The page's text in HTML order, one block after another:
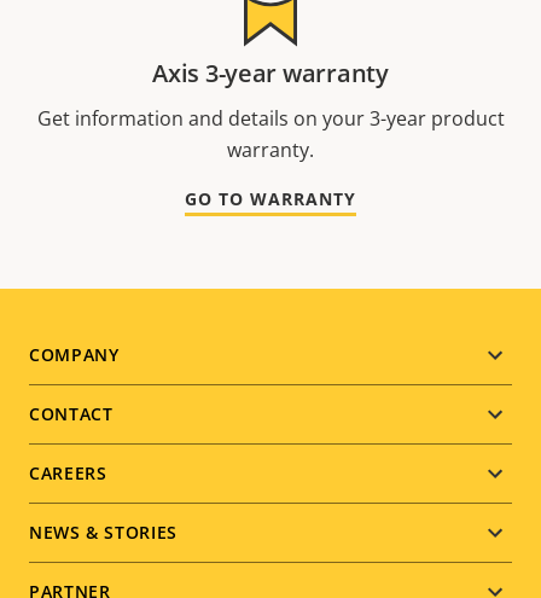
Axis 3-year warranty
Get information and details on your 3-year product
warranty.
GO TO WARRANTY
Footer
menu
COMPANY
CONTACT
CAREERS
NEWS & STORIES
PARTNER